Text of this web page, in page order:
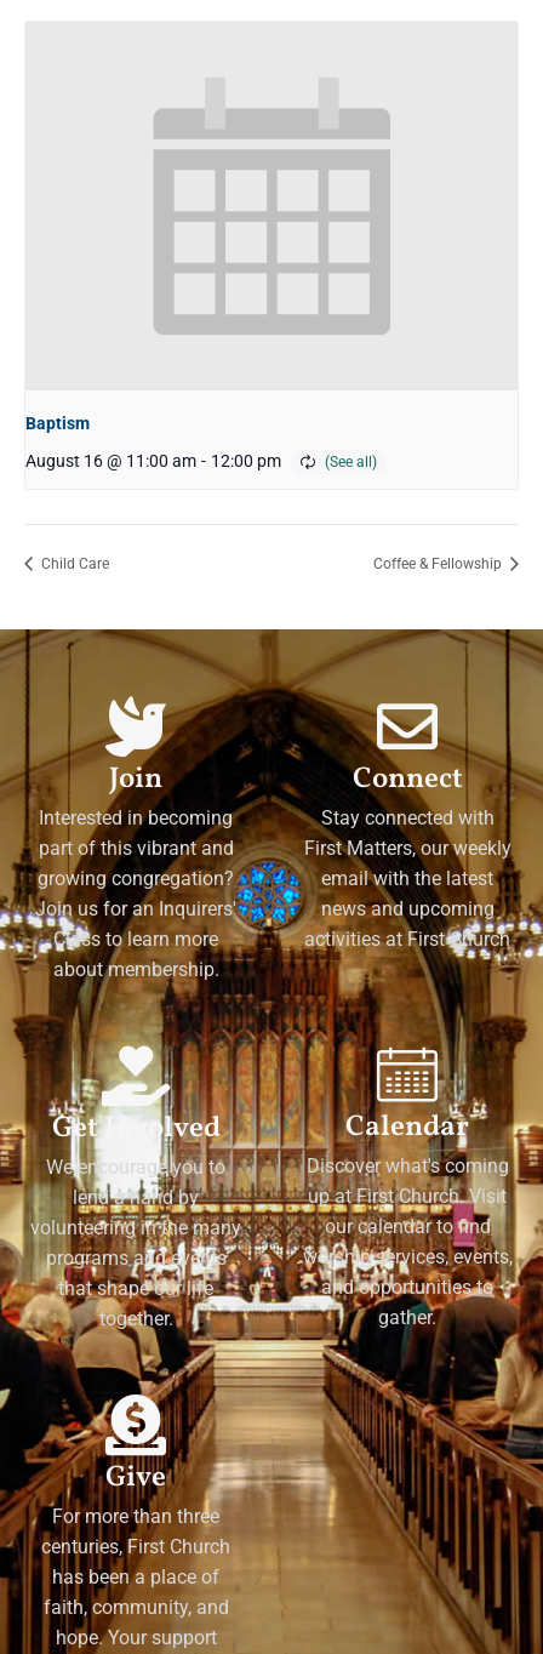
Baptism
August 16 @ 11:00 am - 12:00 pm
Child Care Coffee & Fellowship
Join
Interested in becoming
part of this vibrant and
growing congregation?
Join us for an Inquirers'
Class to learn more
about membership.
Connect
Stay connected with
First Matters, our weekly
email with the latest
news and upcoming
activities at First Church
Get Involved
We encourage you to
lend a hand by
volunteering in the many
programs and events
that shape our life
together.
Calendar
Discover what's coming
up at First Church. Visit
our calendar to find
worship services, events,
and opportunities to
gather.
Give
For more than three
centuries, First Church
has been a place of
faith, community, and
hope. Your support